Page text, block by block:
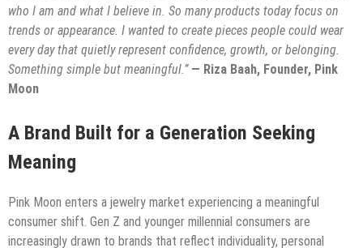
who I am and what I believe in. So many products today focus on
trends or appearance. I wanted to create pieces people could wear
every day that quietly represent confidence, growth, or belonging.
Something simple but meaningful.” — Riza Baah, Founder, Pink
Moon
A Brand Built for a Generation Seeking
Meaning
Pink Moon enters a jewelry market experiencing a meaningful
consumer shift. Gen Z and younger millennial consumers are
increasingly drawn to brands that reflect individuality, personal